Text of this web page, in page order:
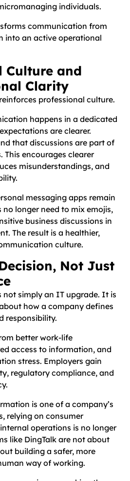
individuals.
communication from
into an active operational
Culture and
Clarity
professional culture.
happens in a dedicated
are clearer.
that discussions are part of
encourages clearer
misunderstandings, and
messaging apps remain
no longer need to mix emojis,
business discussions in
The result is a healthier,
culture.
Not Just
not simply an IT upgrade. It is
how a company defines
responsibility.
better work-life
access to information, and
stress. Employers gain
regulatory compliance, and
is one of a company’s
relying on consumer
operations is no longer
like DingTalk are not about
building a safer, more
way of working.